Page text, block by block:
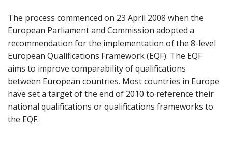
The process commenced on 23 April 2008 when the
European Parliament and Commission adopted a
recommendation for the implementation of the 8-level
European Qualifications Framework (EQF). The EQF
aims to improve comparability of qualifications
between European countries. Most countries in Europe
have set a target of the end of 2010 to reference their
national qualifications or qualifications frameworks to
the EQF.